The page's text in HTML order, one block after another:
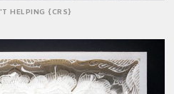
HELPING {CRS}